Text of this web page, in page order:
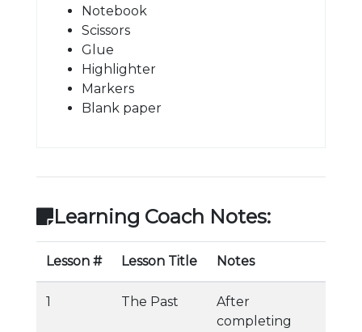
Notebook
Scissors
Glue
Highlighter
Markers
Blank paper
Learning Coach Notes:
Lesson # Lesson Title Notes
1 The Past
After
completing